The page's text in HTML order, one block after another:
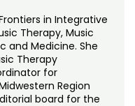
in Integrative
Therapy, Music
and Medicine. She
Therapy
for
Region
board for the